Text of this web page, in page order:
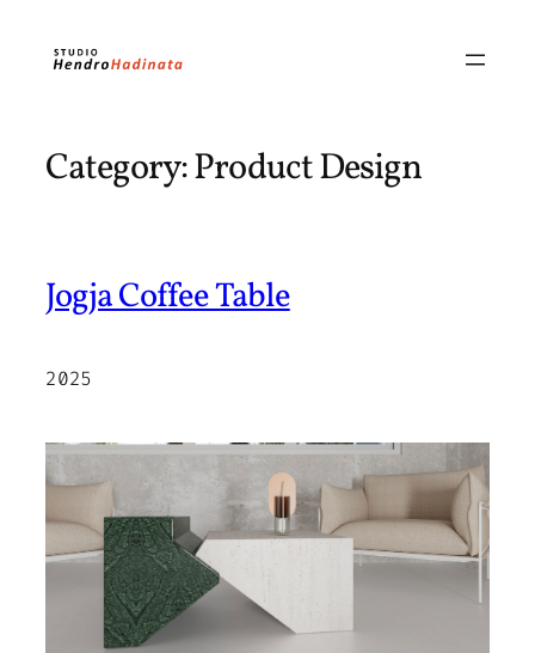
Category:Product Design
Jogja Coffee Table
2025